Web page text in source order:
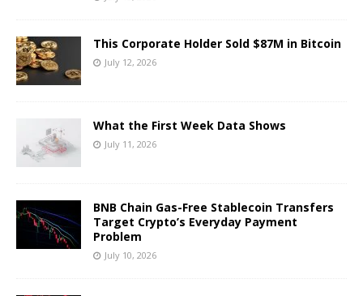
This Corporate Holder Sold $87M in Bitcoin
July 12, 2026
What the First Week Data Shows
July 11, 2026
BNB Chain Gas-Free Stablecoin Transfers
Target Crypto’s Everyday Payment
Problem
July 10, 2026